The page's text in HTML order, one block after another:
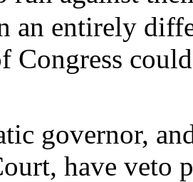
an entirely
Congress
governor,
have veto